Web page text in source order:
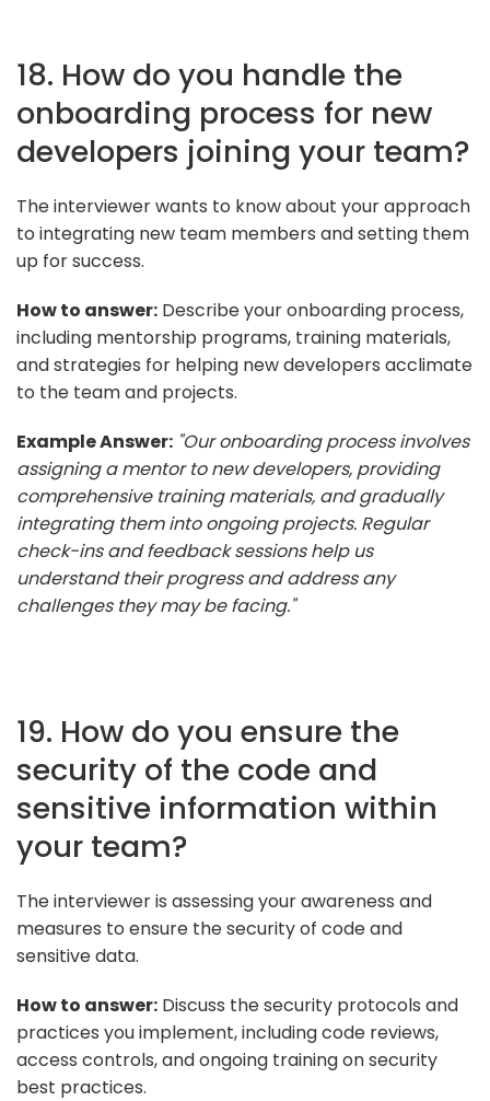
18. How do you handle the
onboarding process for new
developers joining your team?
The interviewer wants to know about your approach
to integrating new team members and setting them
up for success.
How to answer: Describe your onboarding process,
including mentorship programs, training materials,
and strategies for helping new developers acclimate
to the team and projects.
Example Answer: "Our onboarding process involves
assigning a mentor to new developers, providing
comprehensive training materials, and gradually
integrating them into ongoing projects. Regular
check-ins and feedback sessions help us
understand their progress and address any
challenges they may be facing."
19. How do you ensure the
security of the code and
sensitive information within
your team?
The interviewer is assessing your awareness and
measures to ensure the security of code and
sensitive data.
How to answer: Discuss the security protocols and
practices you implement, including code reviews,
access controls, and ongoing training on security
best practices.